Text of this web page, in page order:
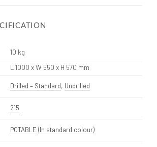
10 kg
L 1000 x W 550 x H 570 mm
Drilled – Standard, Undrilled
215
POTABLE (In standard colour)